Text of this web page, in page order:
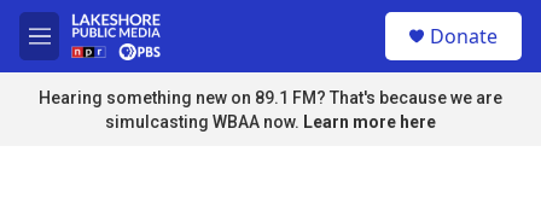
Skip to main content
M
e
n
u
Donate
Hearing something new on 89.1 FM? That's because we are
simulcasting WBAA now. Learn more here